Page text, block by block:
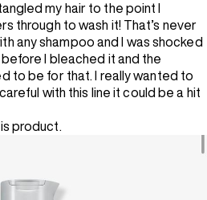
my hair to the point I
through to wash it! That’s never
any shampoo and I was shocked
I bleached it and the
to be for that. I really wanted to
with this line it could be a hit
product.